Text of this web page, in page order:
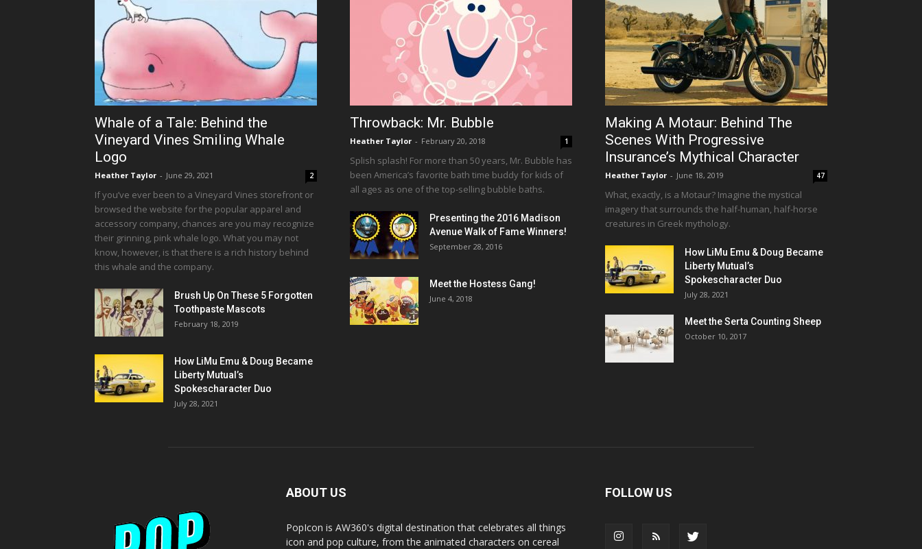
Whale of a Tale: Behind the
Vineyard Vines Smiling Whale
Logo
Heather Taylor - June 29, 2021 2
If you’ve ever been to a Vineyard Vines storefront or
browsed the website for the popular apparel and
accessory company, chances are you may recognize
their grinning, pink whale logo. What you may not
know, however, is that there is a rich history behind
this whale and the company.
Brush Up On These 5 Forgotten
Toothpaste Mascots
February 18, 2019
How LiMu Emu & Doug Became
Liberty Mutual’s
Spokescharacter Duo
July 28, 2021
Throwback: Mr. Bubble
Heather Taylor - February 20, 2018 1
Splish splash! For more than 50 years, Mr. Bubble has
been America’s favorite bath time buddy for kids of
all ages as one of the top-selling bubble baths.
Presenting the 2016 Madison
Avenue Walk of Fame Winners!
September 28, 2016
Meet the Hostess Gang!
June 4, 2018
Making A Motaur: Behind The
Scenes With Progressive
Insurance’s Mythical Character
Heather Taylor - June 18, 2019 47
What, exactly, is a Motaur? Imagine the mystical
imagery that surrounds the half-human, half-horse
creatures in Greek mythology.
How LiMu Emu & Doug Became
Liberty Mutual’s
Spokescharacter Duo
July 28, 2021
Meet the Serta Counting Sheep
October 10, 2017
ABOUT US
PopIcon is AW360's digital destination that celebrates all things
icon and pop culture, from the animated characters on cereal
FOLLOW US